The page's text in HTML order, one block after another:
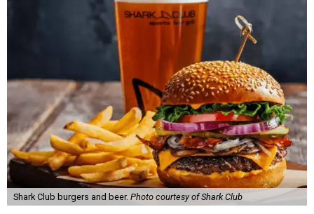
Shark Club burgers and beer. Photo courtesy of Shark Club